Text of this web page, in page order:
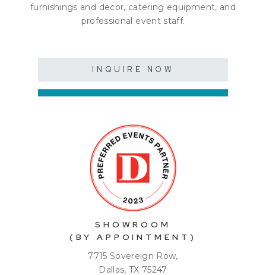
furnishings and decor, catering equipment, and
professional event staff.
INQUIRE NOW
SHOWROOM
(BY APPOINTMENT)
7715 Sovereign Row,
Dallas, TX 75247